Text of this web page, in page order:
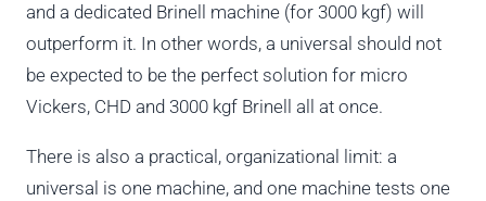
and a dedicated Brinell machine (for 3000 kgf) will
outperform it. In other words, a universal should not
be expected to be the perfect solution for micro
Vickers, CHD and 3000 kgf Brinell all at once.
There is also a practical, organizational limit: a
universal is one machine, and one machine tests one